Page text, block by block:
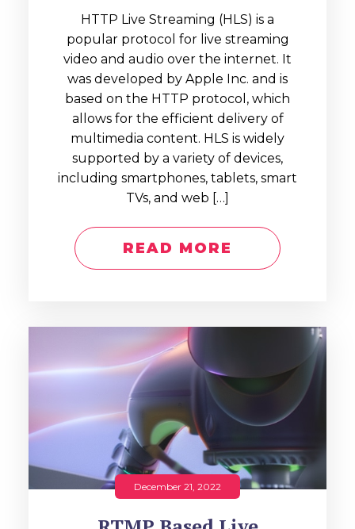
HTTP Live Streaming (HLS) is a
popular protocol for live streaming
video and audio over the internet. It
was developed by Apple Inc. and is
based on the HTTP protocol, which
allows for the efficient delivery of
multimedia content. HLS is widely
supported by a variety of devices,
including smartphones, tablets, smart
TVs, and web […]
READ MORE
December 21, 2022